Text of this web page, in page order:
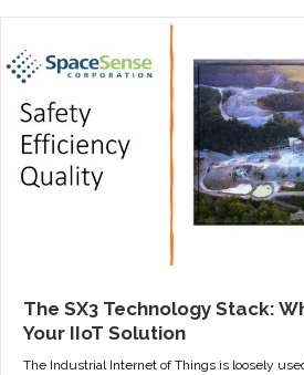
The SX3 Technology Stack:
Your IIoT Solution
The Industrial Internet of Things is loosely